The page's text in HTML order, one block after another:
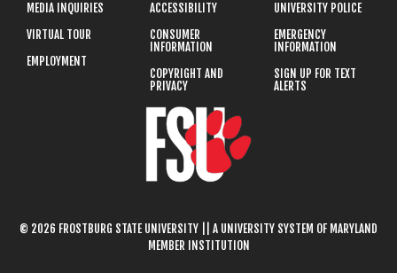
MEDIA INQUIRIES
VIRTUAL TOUR
EMPLOYMENT
ACCESSIBILITY
CONSUMER
INFORMATION
COPYRIGHT AND
PRIVACY
UNIVERSITY POLICE
EMERGENCY
INFORMATION
SIGN UP FOR TEXT
ALERTS
© 2026 FROSTBURG STATE UNIVERSITY || A UNIVERSITY SYSTEM OF MARYLAND
MEMBER INSTITUTION